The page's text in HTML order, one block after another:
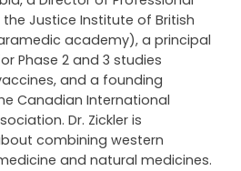
Justice Institute of British
academy), a principal
Phase 2 and 3 studies
and a founding
Canadian International
Dr. Zickler is
combining western
and natural medicines.